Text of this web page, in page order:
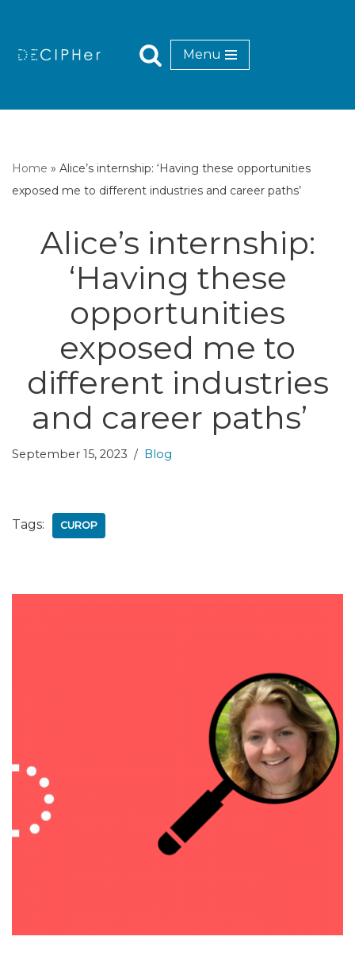
Menu
Home » Alice’s internship: ‘Having these opportunities
exposed me to different industries and career paths’
Alice’s internship:
‘Having these
opportunities
exposed me to
different industries
and career paths’
September 15, 2023 Blog
Tags: CUROP